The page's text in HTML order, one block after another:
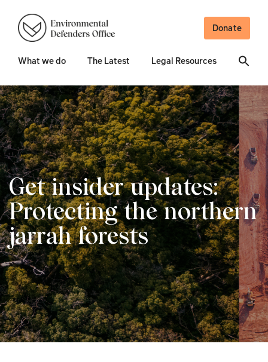
Donate
What we do The Latest Legal Resources
Get insider updates:
Protecting the northern
jarrah forests